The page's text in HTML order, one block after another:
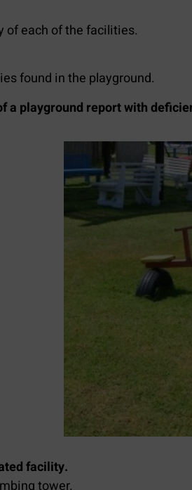
of each of the facilities.
found in the playground.
a playground report with
facility.